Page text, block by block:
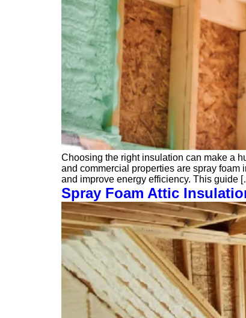
Choosing the right insulation can make a
and commercial properties are spray
and improve energy efficiency. This guide
Spray Foam Attic